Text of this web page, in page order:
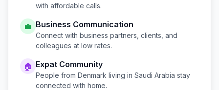
with affordable calls.
💼 Business Communication
Connect with business partners, clients, and
colleagues at low rates.
🏠 Expat Community
People from Denmark living in Saudi Arabia stay
connected with home.